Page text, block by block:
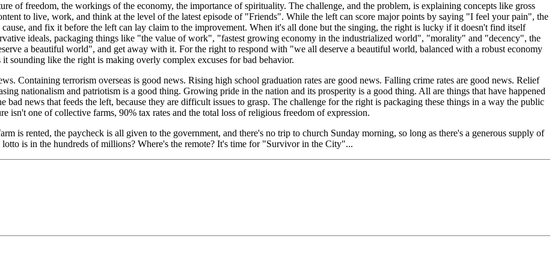
of freedom, the workings of the economy, the importance of spirituality. The challenge, and the problem, is explaining concepts like gross
to live, work, and think at the level of the latest episode of "Friends". While the left can score major points by saying "I feel your pain", the
and fix it before the left can lay claim to the improvement. When it's all done but the singing, the right is lucky if it doesn't find itself
ideals, packaging things like "the value of work", "fastest growing economy in the industrialized world", "morality" and "decency", the
a beautiful world", and get away with it. For the right to respond with "we all deserve a beautiful world, balanced with a robust economy
sounding like the right is making overly complex excuses for bad behavior.
Containing terrorism overseas is good news. Rising high school graduation rates are good news. Falling crime rates are good news. Relief
nationalism and patriotism is a good thing. Growing pride in the nation and its prosperity is a good thing. All are things that have happened
news that feeds the left, because they are difficult issues to grasp. The challenge for the right is packaging these things in a way the public
isn't one of collective farms, 90% tax rates and the total loss of religious freedom of expression.
is rented, the paycheck is all given to the government, and there's no trip to church Sunday morning, so long as there's a generous supply of
is in the hundreds of millions? Where's the remote? It's time for "Survivor in the City"...